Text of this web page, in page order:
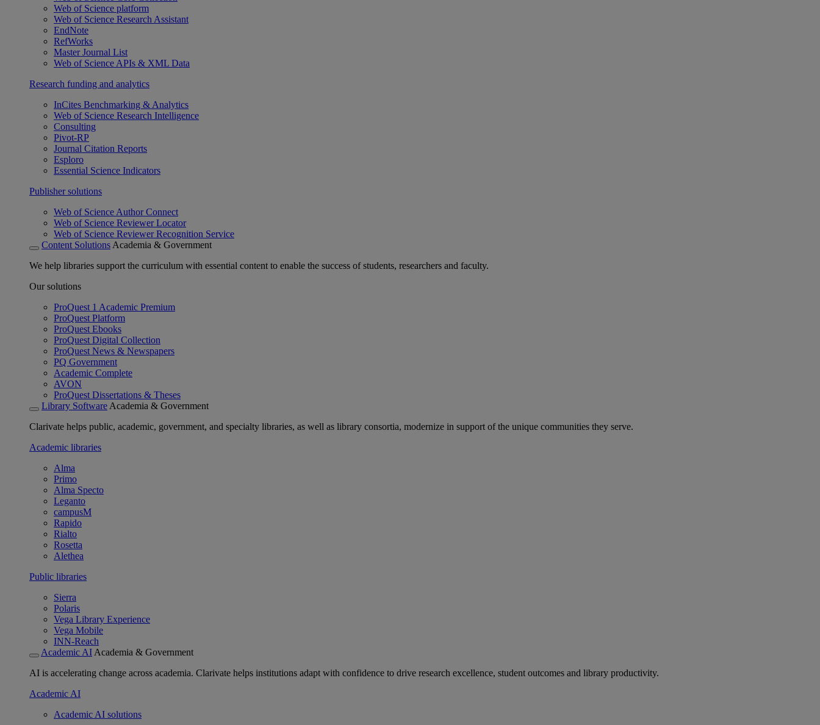
Web of Science platform
Web of Science Research Assistant
EndNote
RefWorks
Master Journal List
Web of Science APIs & XML Data
Research funding and analytics
InCites Benchmarking & Analytics
Web of Science Research Intelligence
Consulting
Pivot-RP
Journal Citation Reports
Esploro
Essential Science Indicators
Publisher solutions
Web of Science Author Connect
Web of Science Reviewer Locator
Web of Science Reviewer Recognition Service
Content Solutions Academia & Government
We help libraries support the curriculum with essential content to enable the success of students, researchers and faculty.
Our solutions
ProQuest 1 Academic Premium
ProQuest Platform
ProQuest Ebooks
ProQuest Digital Collection
ProQuest News & Newspapers
PQ Government
Academic Complete
AVON
ProQuest Dissertations & Theses
Library Software Academia & Government
Clarivate helps public, academic, government, and specialty libraries, as well as library consortia, modernize in support of the unique communities they serve.
Academic libraries
Alma
Primo
Alma Specto
Leganto
campusM
Rapido
Rialto
Rosetta
Alethea
Public libraries
Sierra
Polaris
Vega Library Experience
Vega Mobile
INN-Reach
Academic AI Academia & Government
AI is accelerating change across academia. Clarivate helps institutions adapt with confidence to drive research excellence, student outcomes and library productivity.
Academic AI
Academic AI solutions